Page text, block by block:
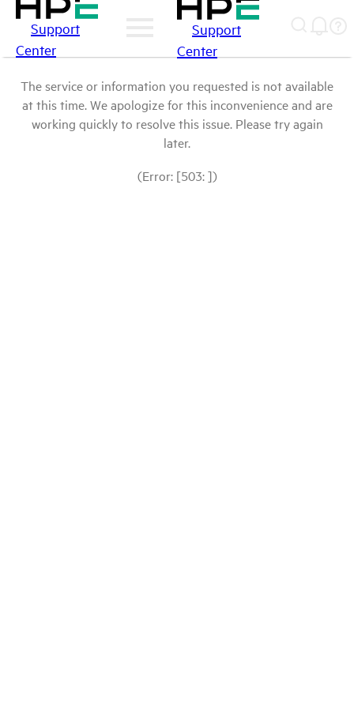
Support
Center
Support
Center
The service or information you requested is not available
at this time. We apologize for this inconvenience and are
working quickly to resolve this issue. Please try again
later.
(Error: [503: ])